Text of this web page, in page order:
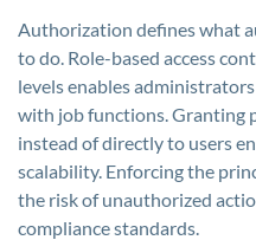
Authorization defines what
to do. Role-based access
levels enables
with job functions. Granting
instead of directly to users
scalability. Enforcing the
the risk of unauthorized
compliance standards.